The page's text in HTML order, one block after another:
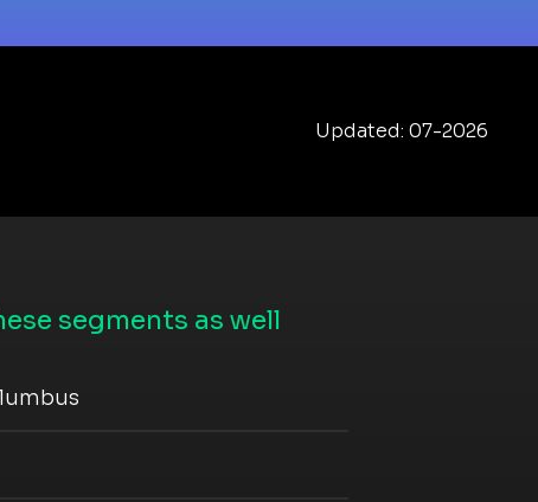
Updated: 07-2026
segments as well